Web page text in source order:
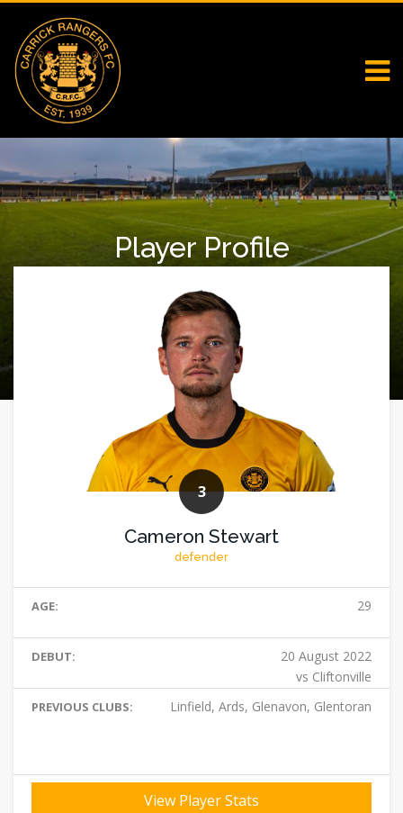
Player Profile
3
Cameron Stewart
defender
AGE: 29
DEBUT:
20 August 2022
vs Cliftonville
PREVIOUS CLUBS: Linfield, Ards, Glenavon, Glentoran
View Player Stats